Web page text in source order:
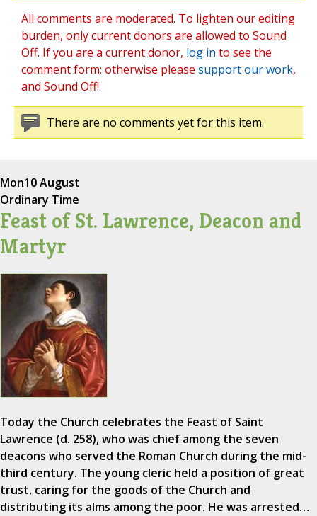
All comments are moderated. To lighten our editing
burden, only current donors are allowed to Sound
Off. If you are a current donor, log in to see the
comment form; otherwise please support our work,
and Sound Off!
There are no comments yet for this item.
Mon10 August
Ordinary Time
Feast of St. Lawrence, Deacon and
Martyr
Today the Church celebrates the Feast of Saint
Lawrence (d. 258), who was chief among the seven
deacons who served the Roman Church during the mid-
third century. The young cleric held a position of great
trust, caring for the goods of the Church and
distributing its alms among the poor. He was arrested…